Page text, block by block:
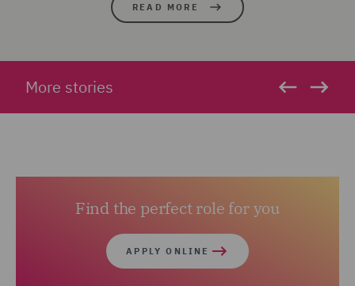
READ MORE
More stories
Find the perfect role for you
APPLY ONLINE